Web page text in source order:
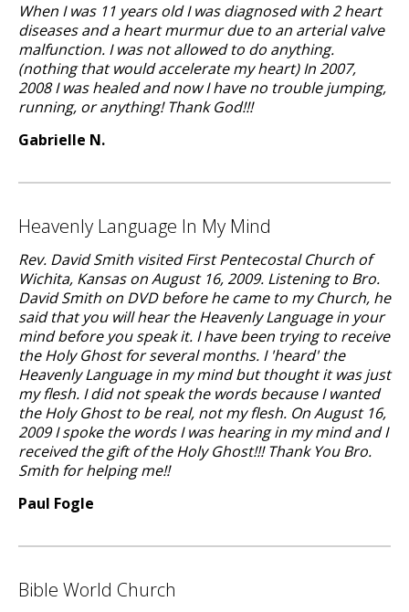
When I was 11 years old I was diagnosed with 2 heart
diseases and a heart murmur due to an arterial valve
malfunction. I was not allowed to do anything.
(nothing that would accelerate my heart) In 2007,
2008 I was healed and now I have no trouble jumping,
running, or anything! Thank God!!!
Gabrielle N.
Heavenly Language In My Mind
Rev. David Smith visited First Pentecostal Church of
Wichita, Kansas on August 16, 2009. Listening to Bro.
David Smith on DVD before he came to my Church, he
said that you will hear the Heavenly Language in your
mind before you speak it. I have been trying to receive
the Holy Ghost for several months. I 'heard' the
Heavenly Language in my mind but thought it was just
my flesh. I did not speak the words because I wanted
the Holy Ghost to be real, not my flesh. On August 16,
2009 I spoke the words I was hearing in my mind and I
received the gift of the Holy Ghost!!! Thank You Bro.
Smith for helping me!!
Paul Fogle
Bible World Church